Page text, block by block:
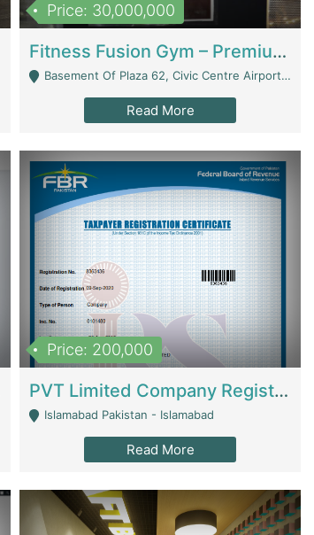
Price: 30,000,000
Fitness Fusion Gym – Premium Business Opportunity In Airport Housing Society | Gyms / Fitness Centers
Basement Of Plaza 62, Civic Centre Airport Housing Society - Rawalpindi
Read More
Price: 200,000
PVT Limited Company Registered Since 2016 For Sale | Technical Services
Islamabad Pakistan - Islamabad
Read More